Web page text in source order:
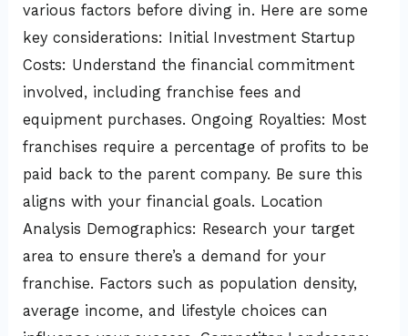
various factors before diving in. Here are some
key considerations: Initial Investment Startup
Costs: Understand the financial commitment
involved, including franchise fees and
equipment purchases. Ongoing Royalties: Most
franchises require a percentage of profits to be
paid back to the parent company. Be sure this
aligns with your financial goals. Location
Analysis Demographics: Research your target
area to ensure there’s a demand for your
franchise. Factors such as population density,
average income, and lifestyle choices can